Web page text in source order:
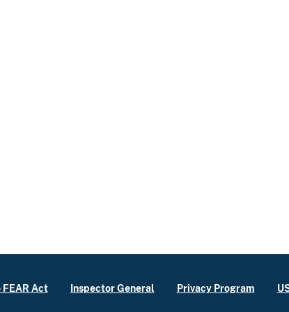
FEAR Act Inspector General Privacy Program